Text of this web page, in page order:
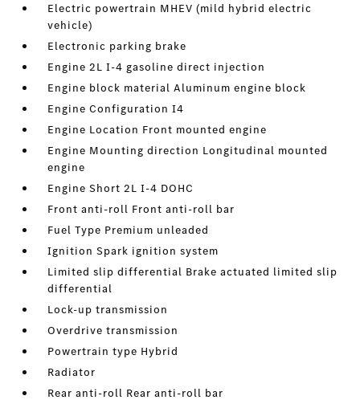
Electric powertrain MHEV (mild hybrid electric
vehicle)
Electronic parking brake
Engine 2L I-4 gasoline direct injection
Engine block material Aluminum engine block
Engine Configuration I4
Engine Location Front mounted engine
Engine Mounting direction Longitudinal mounted
engine
Engine Short 2L I-4 DOHC
Front anti-roll Front anti-roll bar
Fuel Type Premium unleaded
Ignition Spark ignition system
Limited slip differential Brake actuated limited slip
differential
Lock-up transmission
Overdrive transmission
Powertrain type Hybrid
Radiator
Rear anti-roll Rear anti-roll bar